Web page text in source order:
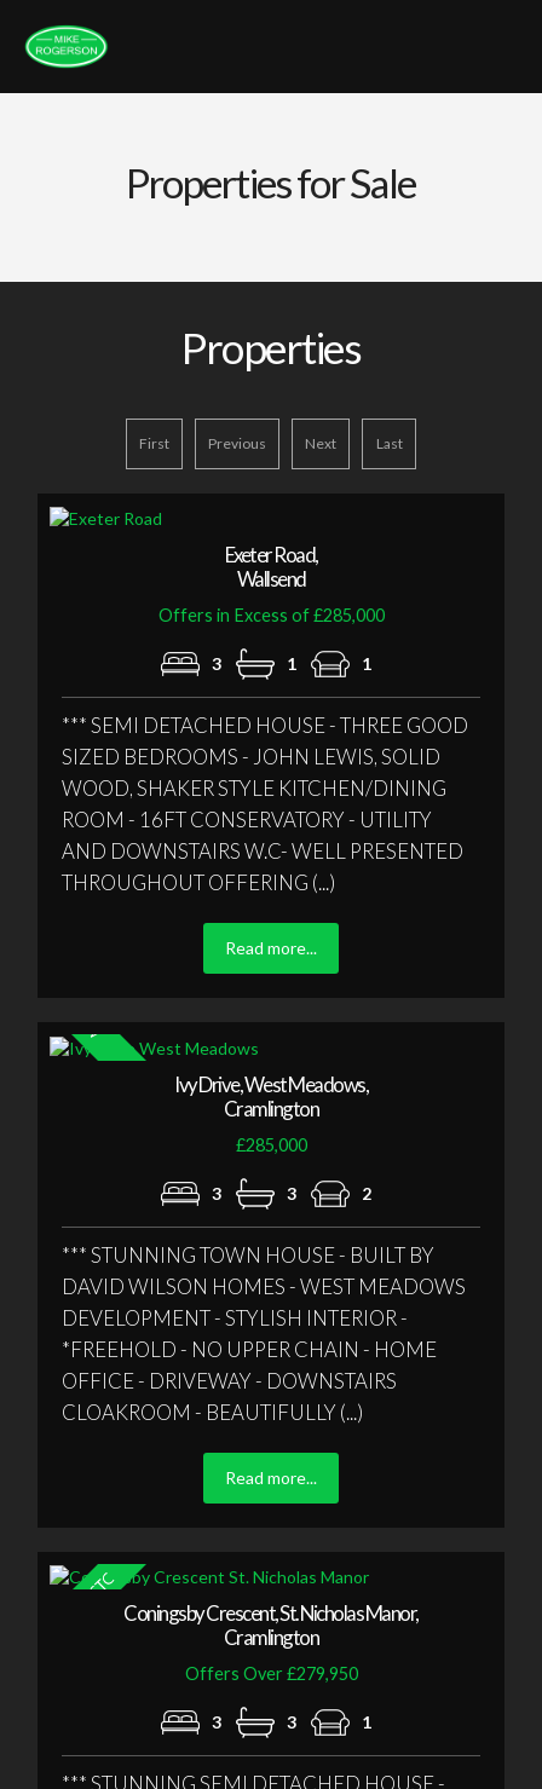
Properties for Sale
Properties
First Previous Next Last
Exeter Road,
Wallsend
Offers in Excess of £285,000
3 1 1
*** SEMI DETACHED HOUSE - THREE GOOD
SIZED BEDROOMS - JOHN LEWIS, SOLID
WOOD, SHAKER STYLE KITCHEN/DINING
ROOM - 16FT CONSERVATORY - UTILITY
AND DOWNSTAIRS W.C- WELL PRESENTED
THROUGHOUT OFFERING (...)
Read more...
Ivy Drive, West Meadows,
Cramlington
£285,000
3 3 2
*** STUNNING TOWN HOUSE - BUILT BY
DAVID WILSON HOMES - WEST MEADOWS
DEVELOPMENT - STYLISH INTERIOR -
*FREEHOLD - NO UPPER CHAIN - HOME
OFFICE - DRIVEWAY - DOWNSTAIRS
CLOAKROOM - BEAUTIFULLY (...)
Read more...
Coningsby Crescent, St. Nicholas Manor,
Cramlington
Offers Over £279,950
3 3 1
*** STUNNING SEMI DETACHED HOUSE -